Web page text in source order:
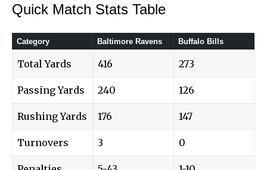
Quick Match Stats Table
Category Baltimore Ravens Buffalo Bills
Total Yards 416 273
Passing Yards 240 126
Rushing Yards 176 147
Turnovers 3 0